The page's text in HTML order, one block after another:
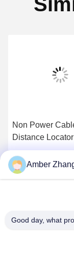
Non Power
Distance Locator
Frequency
Line TestGet Best
Amber
Good day, what